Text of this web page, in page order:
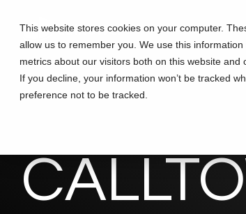
This website stores cookies on your computer.
allow us to remember you. We use this
metrics about our visitors both on this website
If you decline, your information won’t be tracked
preference not to be tracked.
main
content.
Solutions